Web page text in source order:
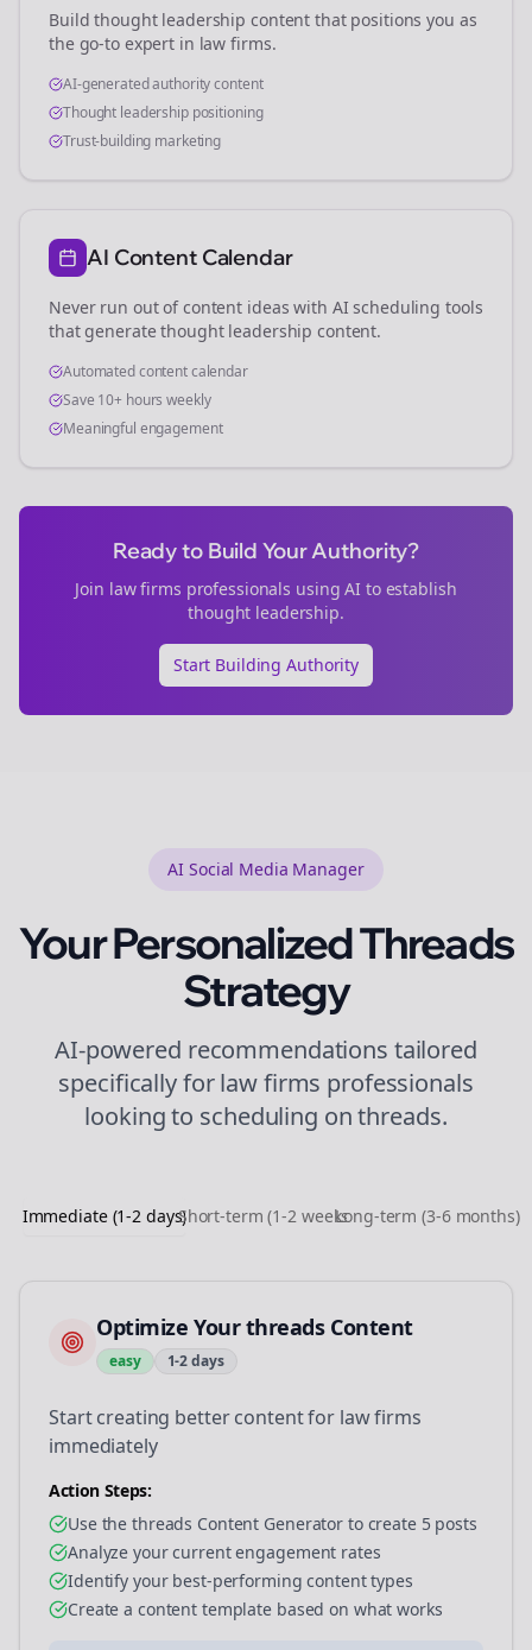
Build thought leadership content that positions you as
the go-to expert in law firms.
AI-generated authority content
Thought leadership positioning
Trust-building marketing
AI Content Calendar
Never run out of content ideas with AI scheduling tools
that generate thought leadership content.
Automated content calendar
Save 10+ hours weekly
Meaningful engagement
Ready to Build Your Authority?
Join law firms professionals using AI to establish
thought leadership.
Start Building Authority
AI Social Media Manager
Your PersonalizedThreads
Strategy
AI-powered recommendations tailored
specifically forlaw firms professionals
looking to scheduling onthreads.
Immediate (1-2 days)Short-term (1-2 weeks)Long-term (3-6 months)
Optimize Your threads Content
easy 1-2 days
Start creating better content for law firms
immediately
Action Steps:
Use the threads Content Generator to create 5 posts
Analyze your current engagement rates
Identify your best-performing content types
Create a content template based on what works